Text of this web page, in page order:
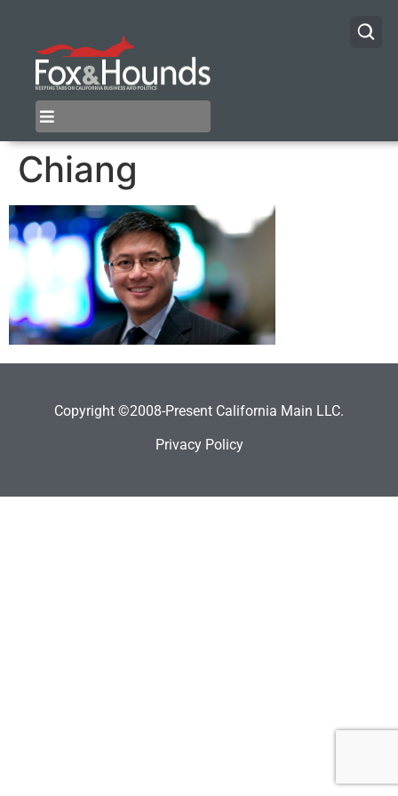
Chiang
Copyright ©2008-Present California Main LLC.
Privacy Policy